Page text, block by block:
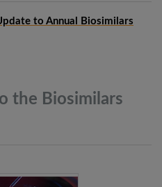
to Annual Biosimilars
the Biosimilars